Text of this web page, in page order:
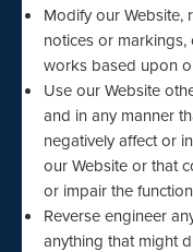
Modify our Website,
notices or
works based upon
Use our Website
and in any manner
negatively affect or
our Website or that
or impair the
Reverse engineer
anything that might